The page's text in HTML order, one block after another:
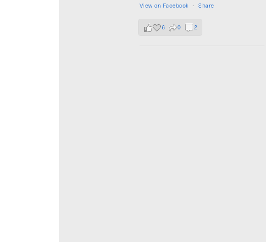
View on Facebook · Share
6 0 2